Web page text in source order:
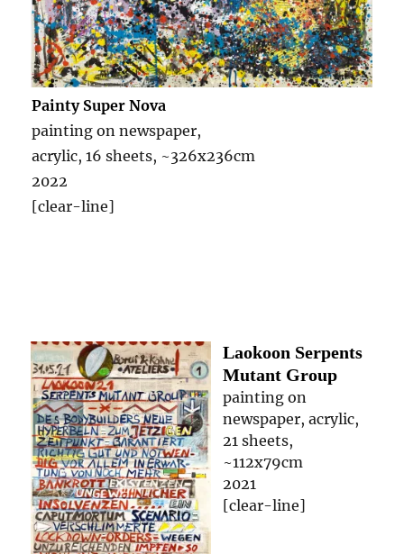
Painty Super Nova
painting on newspaper,
acrylic, 16 sheets, ~326x236cm
2022
[clear-line]
Laokoon Serpents
Mutant Group
painting on
newspaper, acrylic,
21 sheets,
~112x79cm
2021
[clear-line]